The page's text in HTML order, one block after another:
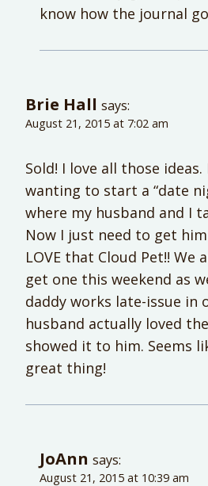
know how the journal
Brie Hall says:
August 21, 2015 at 7:02 am
Sold! I love all those ideas.
wanting to start a “date
where my husband and I
Now I just need to get
LOVE that Cloud Pet!! We
get one this weekend as
daddy works late-issue in
husband actually loved
showed it to him. Seems
great thing!
JoAnn says:
August 21, 2015 at 10:39 am